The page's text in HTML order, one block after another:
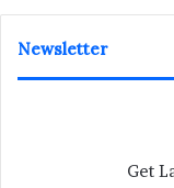
Newsletter
Get